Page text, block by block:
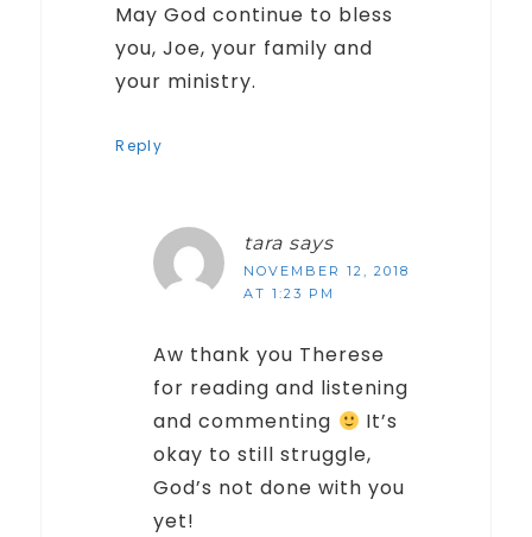
May God continue to bless
you, Joe, your family and
your ministry.
Reply
tara says
NOVEMBER 12, 2018
AT 1:23 PM
Aw thank you Therese
for reading and listening
and commenting
It’s
okay to still struggle,
God’s not done with you
yet!